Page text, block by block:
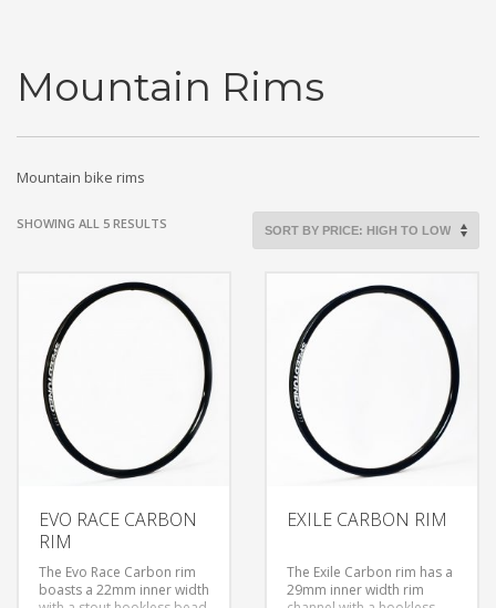
Mountain Rims
Mountain bike rims
SHOWING ALL 5 RESULTS
HIGH
TO
EVO RACE CARBON
RIM
The Evo Race Carbon rim
boasts a 22mm inner width
EXILE CARBON RIM
The Exile Carbon rim has a
29mm inner width rim